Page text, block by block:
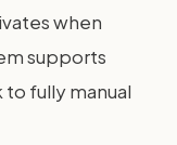
when
supports
fully manual